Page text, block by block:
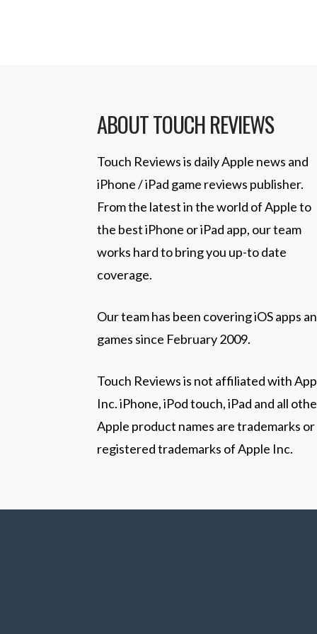
ABOUT TOUCH REVIEWS
Touch Reviews is daily Apple news and
iPhone / iPad game reviews publisher.
From the latest in the world of Apple to
the best iPhone or iPad app, our team
works hard to bring you up-to date
coverage.
Our team has been covering iOS apps
games since February 2009.
Touch Reviews is not affiliated with
Inc. iPhone, iPod touch, iPad and all
Apple product names are trademarks or
registered trademarks of Apple Inc.